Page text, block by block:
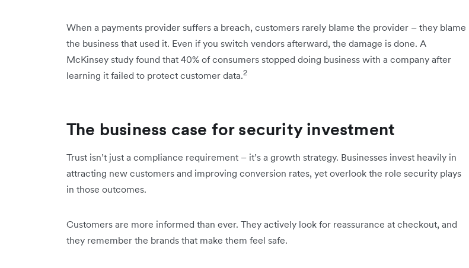
When a payments provider suffers a breach, customers rarely blame the provider – they blame
the business that used it. Even if you switch vendors afterward, the damage is done. A
McKinsey study found that 40% of consumers stopped doing business with a company after
learning it failed to protect customer data.2
The business case for security investment
Trust isn’t just a compliance requirement – it’s a growth strategy. Businesses invest heavily in
attracting new customers and improving conversion rates, yet overlook the role security plays
in those outcomes.
Customers are more informed than ever. They actively look for reassurance at checkout, and
they remember the brands that make them feel safe.